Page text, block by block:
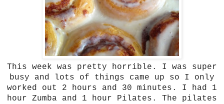
This week was pretty horrible. I was super
busy and lots of things came up so I only
worked out 2 hours and 30 minutes. I had 1
hour Zumba and 1 hour Pilates. The pilates